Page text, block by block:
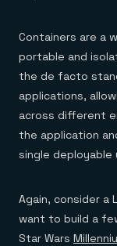
Containers are a
portable and
the de facto
applications,
across different
the application
single deployable
Again, consider a
want to build a
Star Wars